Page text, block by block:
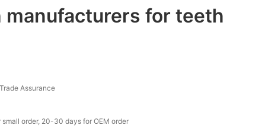
for teeth
Assurance
order, 20-30 days for OEM order